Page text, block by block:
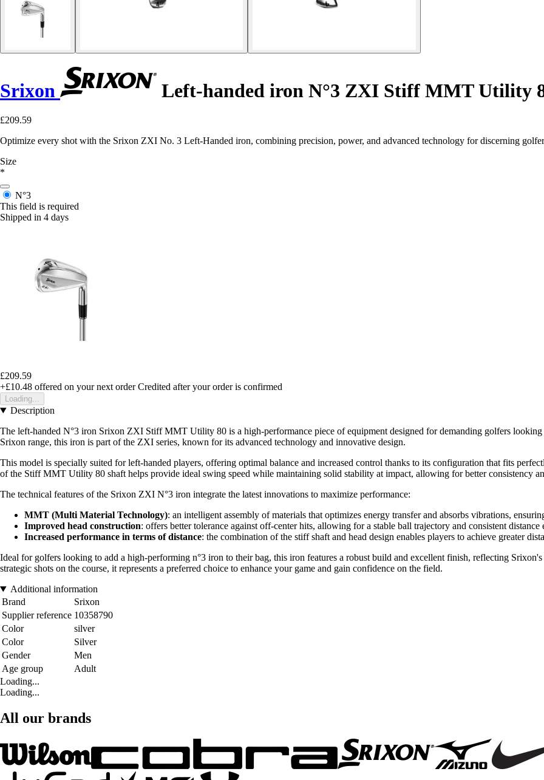
Srixon Left-handed iron N°3 ZXI Stiff MMT Utility
£209.59
Optimize every shot with the Srixon ZXI No. 3 Left-Handed iron, combining precision, power, and advanced technology for discerning
Size
*
N°3
This field is required
Shipped in 4 days
£209.59
+£10.48 offered on your next order Credited after your order is confirmed
Loading...
Description
The left-handed N°3 iron Srixon ZXI Stiff MMT Utility 80 is a high-performance piece of equipment designed for demanding golfers
Srixon range, this iron is part of the ZXI series, known for its advanced technology and innovative design.
This model is specially suited for left-handed players, offering optimal balance and increased control thanks to its configuration that fits
of the Stiff MMT Utility 80 shaft helps provide ideal swing speed while maintaining solid stability at impact, allowing for better consistency
The technical features of the Srixon ZXI N°3 iron integrate the latest innovations to maximize performance:
MMT (Multi Material Technology): an intelligent assembly of materials that optimizes energy transfer and absorbs vibrations,
Improved head construction: offers better tolerance against off-center hits, allowing for a stable ball trajectory and consistent
Increased performance in terms of distance: the combination of the stiff shaft and head design enables players to achieve greater
Ideal for golfers looking to add a high-performing n°3 iron to their bag, this iron features a robust build and excellent finish, reflecting
strategic shots on the course, it represents a preferred choice to enhance your game and gain confidence on the field.
Additional information
Brand
Srixon
Supplier reference 10358790
Color
silver
Color
Silver
Gender
Men
Age group
Adult
Loading...
Loading...
All our brands